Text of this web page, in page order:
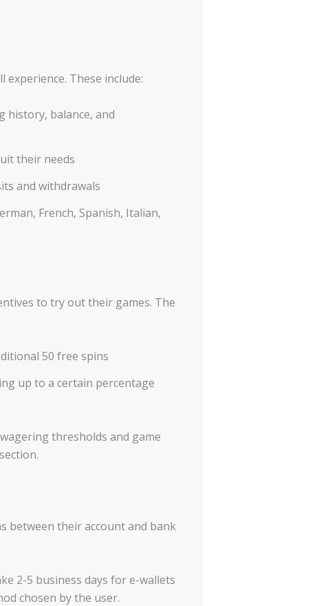
These include:
history, balance, and
their needs
and withdrawals
French, Spanish, Italian,
to try out their games. The
50 free spins
up to a certain percentage
thresholds and game
between their account and bank
2-5 business days for e-wallets
chosen by the user.